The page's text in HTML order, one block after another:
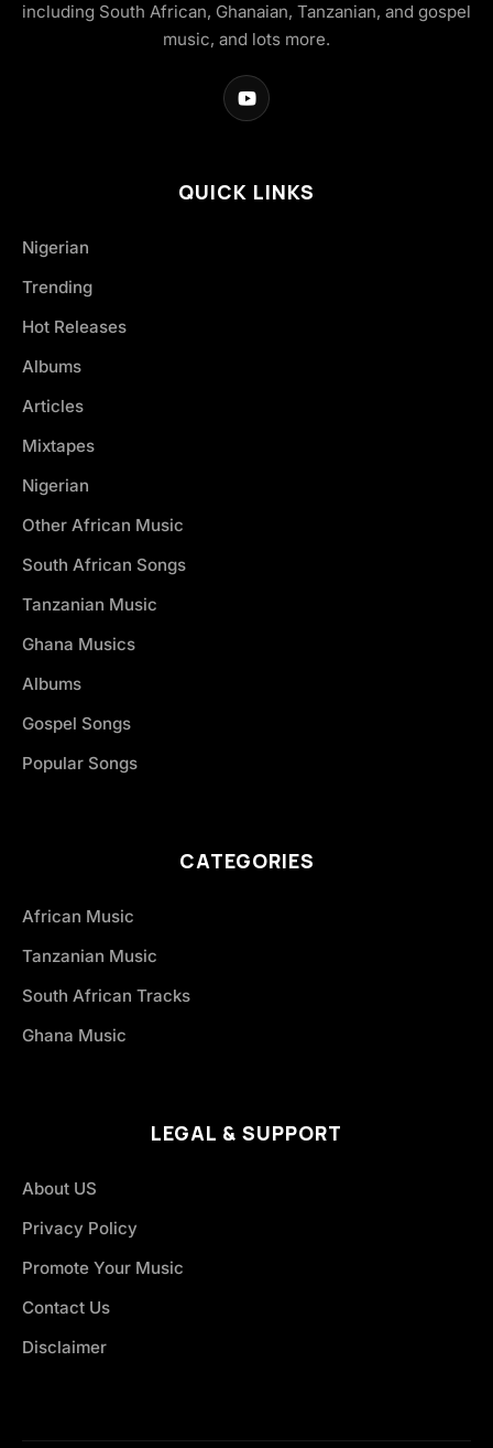
including South African, Ghanaian, Tanzanian, and gospel
music, and lots more.
QUICK LINKS
Nigerian
Trending
Hot Releases
Albums
Articles
Mixtapes
Nigerian
Other African Music
South African Songs
Tanzanian Music
Ghana Musics
Albums
Gospel Songs
Popular Songs
CATEGORIES
African Music
Tanzanian Music
South African Tracks
Ghana Music
LEGAL & SUPPORT
About US
Privacy Policy
Promote Your Music
Contact Us
Disclaimer